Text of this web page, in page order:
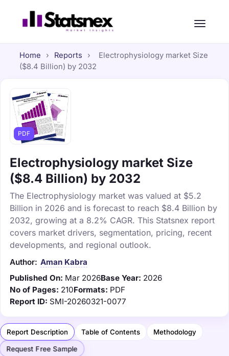
Home › Reports ›
Electrophysiology market Size
($8.4 Billion) by 2032
PDF
Electrophysiology market Size
($8.4 Billion) by 2032
The Electrophysiology market was valued at $5.2
Billion in 2026 and is forecast to reach $8.4 Billion by
2032, growing at a 8.2% CAGR. This Statsnex report
covers market drivers, segmentation, pricing, recent
developments, and regional outlook.
Author: Aman Kabra
Published On: Mar 2026Base Year: 2026
No of Pages: 210Formats: PDF
Report ID: SMI-20260321-0077
Report Description Table of Contents Methodology
Request Free Sample